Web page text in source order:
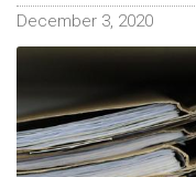
December 3, 2020